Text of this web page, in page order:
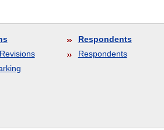
Respondents
Respondents